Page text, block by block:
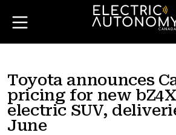
Toyota announces
pricing for new
electric SUV,
June